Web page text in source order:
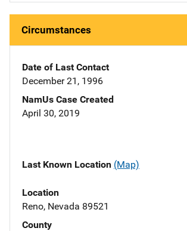
Circumstances
Date of Last Contact
December 21, 1996
NamUs Case Created
April 30, 2019
Last Known Location (Map)
Location
Reno, Nevada 89521
County